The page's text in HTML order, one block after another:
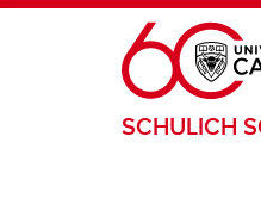
Skip to main content
SCHULICH